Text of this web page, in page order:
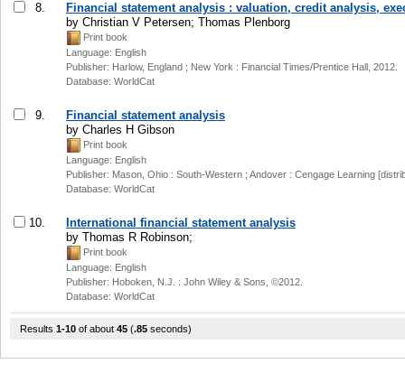
8.
Financial statement analysis : valuation, credit analysis,
by Christian V Petersen; Thomas Plenborg
Print book
Language: English
Publisher: Harlow, England ; New York : Financial Times/Prentice Hall, 2012.
Database: WorldCat
9.
Financial statement analysis
by Charles H Gibson
Print book
Language: English
Publisher: Mason, Ohio : South-Western ; Andover : Cengage Learning
Database: WorldCat
10.
International financial statement analysis
by Thomas R Robinson;
Print book
Language: English
Publisher: Hoboken, N.J. : John Wiley & Sons, ©2012.
Database: WorldCat
Results 1-10 of about 45 (.85 seconds)